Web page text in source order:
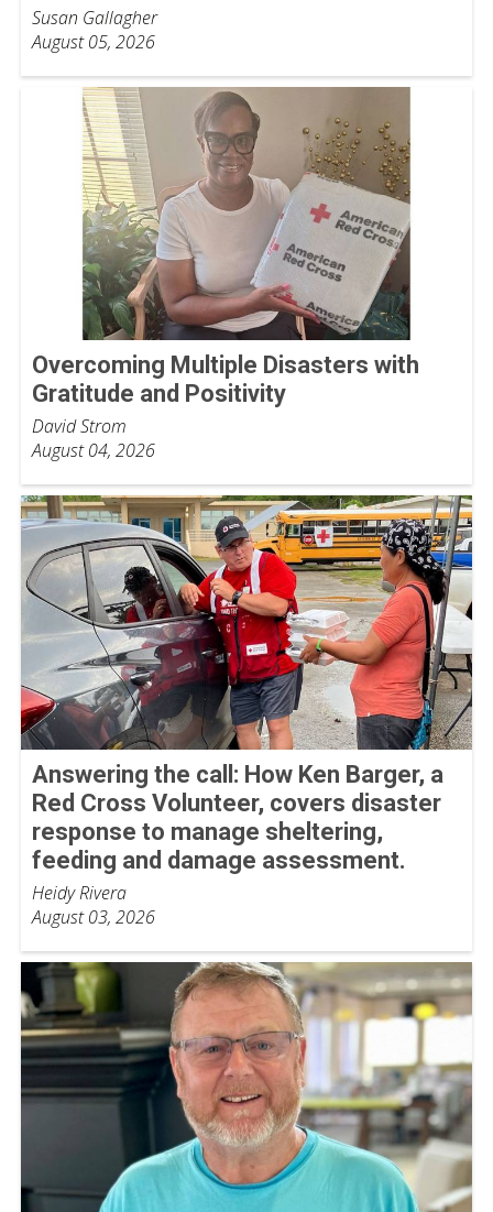
Susan Gallagher
August 05, 2026
Overcoming Multiple Disasters with
Gratitude and Positivity
David Strom
August 04, 2026
Answering the call: How Ken Barger, a
Red Cross Volunteer, covers disaster
response to manage sheltering,
feeding and damage assessment.
Heidy Rivera
August 03, 2026